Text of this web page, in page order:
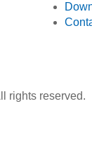
rights reserved.